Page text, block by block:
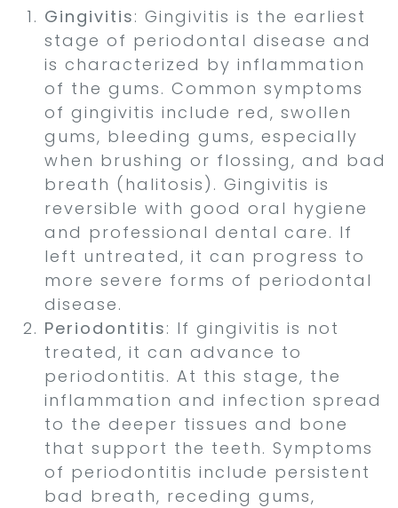
Gingivitis: Gingivitis is the earliest
stage of periodontal disease and
is characterized by inflammation
of the gums. Common symptoms
of gingivitis include red, swollen
gums, bleeding gums, especially
when brushing or flossing, and bad
breath (halitosis). Gingivitis is
reversible with good oral hygiene
and professional dental care. If
left untreated, it can progress to
more severe forms of periodontal
disease.
Periodontitis: If gingivitis is not
treated, it can advance to
periodontitis. At this stage, the
inflammation and infection spread
to the deeper tissues and bone
that support the teeth. Symptoms
of periodontitis include persistent
bad breath, receding gums,